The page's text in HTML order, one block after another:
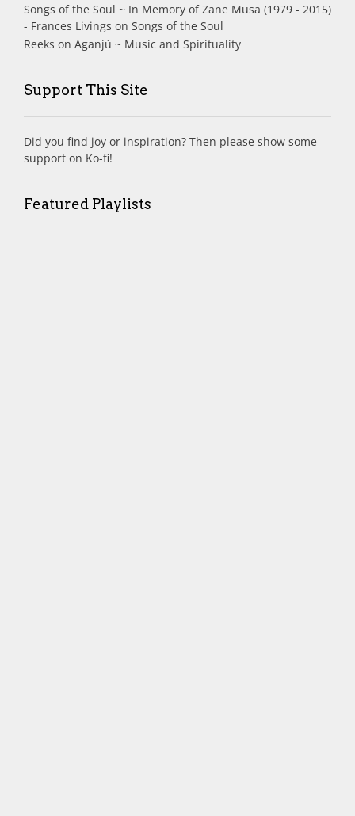
Songs of the Soul ~ In Memory of Zane Musa (1979 - 2015)
- Frances Livings on Songs of the Soul
Reeks on Aganjú ~ Music and Spirituality
Support This Site
Did you find joy or inspiration? Then please show some
support on Ko-fi!
Featured Playlists